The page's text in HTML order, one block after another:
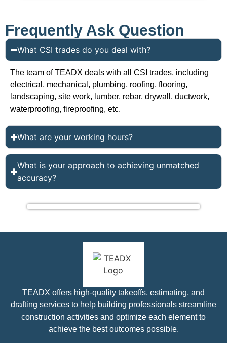
Frequently Ask Question
What CSI trades do you deal with?
The team of TEADX deals with all CSI trades, including
electrical, mechanical, plumbing, roofing, flooring,
landscaping, site work, lumber, rebar, drywall, ductwork,
waterproofing, fireproofing, etc.
What are your working hours?
What is your approach to achieving unmatched
accuracy?
TEADX offers high-quality takeoffs, estimating, and
drafting services to help building professionals streamline
construction activities and optimize each element to
achieve the best outcomes possible.